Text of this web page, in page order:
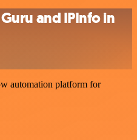
and IPInfo in
automation platform for